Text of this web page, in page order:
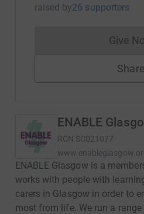
raised by26 supporters
Give
Share
ENABLE
RCN SC021077
ENABLE Glasgow is a
works with people with
carers in Glasgow in order to
most from life. We run a